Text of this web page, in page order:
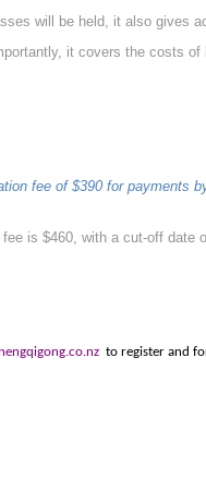
will be held, it also gives
it covers the costs
fee of $390 for payments
is $460, with a cut-off date
to register and